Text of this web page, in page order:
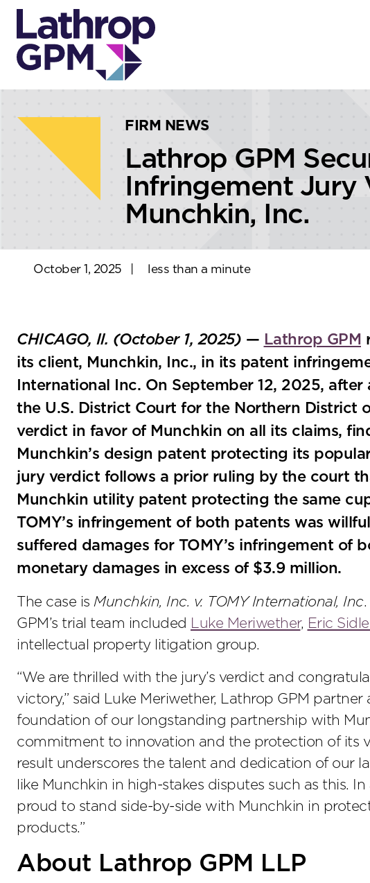
Skip to content
Skip to primary sidebar
FIRM NEWS
Lathrop GPM
Infringement Jury
Munchkin, Inc.
October 1, 2025 less than a minute
CHICAGO, Il. (October 1, 2025) — Lathrop GPM
its client, Munchkin, Inc., in its patent
International Inc. On September 12, 2025,
the U.S. District Court for the Northern District
verdict in favor of Munchkin on all its claims,
Munchkin’s design patent protecting its
jury verdict follows a prior ruling by the court
Munchkin utility patent protecting the same
TOMY’s infringement of both patents was
suffered damages for TOMY’s infringement of
monetary damages in excess of $3.9 million.
The case is Munchkin, Inc. v. TOMY International, Inc.
GPM’s trial team included
Luke Meriwether, Eric
intellectual property litigation group.
“We are thrilled with the jury’s verdict and
victory,” said Luke Meriwether, Lathrop GPM partner
foundation of our longstanding partnership with
commitment to innovation and the protection of its
result underscores the talent and dedication of our
like Munchkin in high-stakes disputes such as this.
proud to stand side-by-side with Munchkin in
products.”
About Lathrop GPM LLP